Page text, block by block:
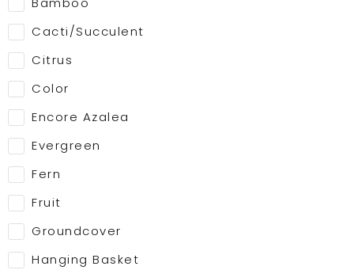
Cacti/Succulent
Citrus
Color
Encore Azalea
Evergreen
Fern
Fruit
Groundcover
Hanging Basket